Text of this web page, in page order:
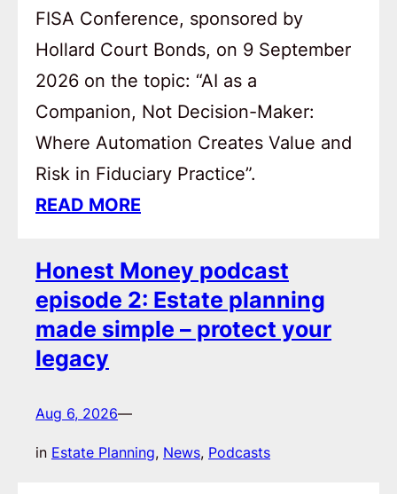
FISA Conference, sponsored by
Hollard Court Bonds, on 9 September
2026 on the topic: “AI as a
Companion, Not Decision-Maker:
Where Automation Creates Value and
Risk in Fiduciary Practice”.
READ MORE
Honest Money podcast
episode 2: Estate planning
made simple – protect your
legacy
Aug 6, 2026—
in Estate Planning, News, Podcasts